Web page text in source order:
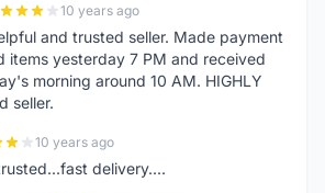
10 years ago
and trusted seller. Made payment
items yesterday 7 PM and received
morning around 10 AM. HIGHLY
seller.
10 years ago
delivery....